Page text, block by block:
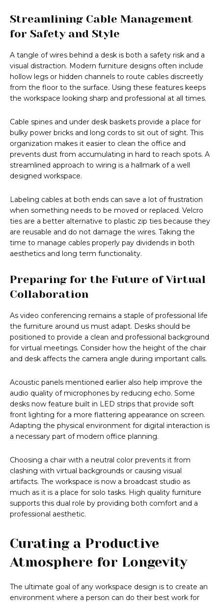
Streamlining Cable Management
for Safety and Style
A tangle of wires behind a desk is both a safety risk and a
visual distraction. Modern furniture designs often include
hollow legs or hidden channels to route cables discreetly
from the floor to the surface. Using these features keeps
the workspace looking sharp and professional at all times.
Cable spines and under desk baskets provide a place for
bulky power bricks and long cords to sit out of sight. This
organization makes it easier to clean the office and
prevents dust from accumulating in hard to reach spots. A
streamlined approach to wiring is a hallmark of a well
designed workspace.
Labeling cables at both ends can save a lot of frustration
when something needs to be moved or replaced. Velcro
ties are a better alternative to plastic zip ties because they
are reusable and do not damage the wires. Taking the
time to manage cables properly pay dividends in both
aesthetics and long term functionality.
Preparing for the Future of Virtual
Collaboration
As video conferencing remains a staple of professional life
the furniture around us must adapt. Desks should be
positioned to provide a clean and professional background
for virtual meetings. Consider how the height of the chair
and desk affects the camera angle during important calls.
Acoustic panels mentioned earlier also help improve the
audio quality of microphones by reducing echo. Some
desks now feature built in LED strips that provide soft
front lighting for a more flattering appearance on screen.
Adapting the physical environment for digital interaction is
a necessary part of modern office planning.
Choosing a chair with a neutral color prevents it from
clashing with virtual backgrounds or causing visual
artifacts. The workspace is now a broadcast studio as
much as it is a place for solo tasks. High quality furniture
supports this dual role by providing both comfort and a
professional aesthetic.
Curating a Productive
Atmosphere for Longevity
The ultimate goal of any workspace design is to create an
environment where a person can do their best work for